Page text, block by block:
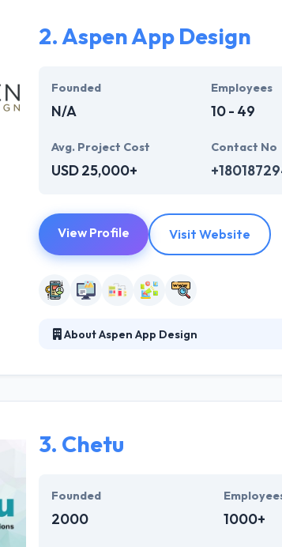
Their team members have the skills and
2.Aspen App Design
Founded
N/A
Employees
10 - 49
Avg. Project Cost
USD 25,000+
Contact No
View Profile Visit Website
About Aspen App Design
development expertise. They include
3. Chetu
Founded
2000 1000+